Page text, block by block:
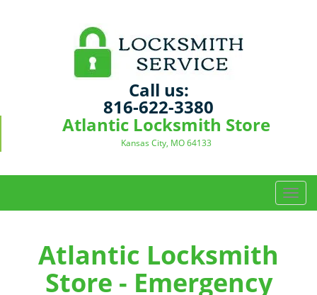
Call us:
816-622-3380
Atlantic Locksmith Store
Kansas City, MO 64133
T
o
Atlantic Locksmith
Store - Emergency